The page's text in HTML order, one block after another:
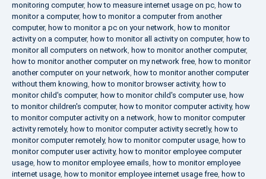
monitoring computer, how to measure internet usage on pc, how to
monitor a computer, how to monitor a computer from another
computer, how to monitor a pc on your network, how to monitor
activity on a computer, how to monitor all activity on computer, how to
monitor all computers on network, how to monitor another computer,
how to monitor another computer on my network free, how to monitor
another computer on your network, how to monitor another computer
without them knowing, how to monitor browser activity, how to
monitor child's computer, how to monitor child's computer use, how
to monitor children's computer, how to monitor computer activity, how
to monitor computer activity on a network, how to monitor computer
activity remotely, how to monitor computer activity secretly, how to
monitor computer remotely, how to monitor computer usage, how to
monitor computer user activity, how to monitor employee computer
usage, how to monitor employee emails, how to monitor employee
internet usage, how to monitor employee internet usage free, how to